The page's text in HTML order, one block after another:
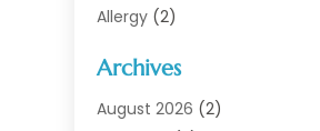
Allergy (2)
Animal Health
Animal Hospital(1)
Archives
August 2026 (2)